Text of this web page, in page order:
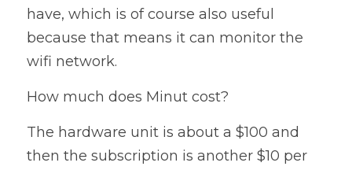
have, which is of course also useful
because that means it can monitor the
wifi network.
How much does Minut cost?
The hardware unit is about a $100 and
then the subscription is another $10 per